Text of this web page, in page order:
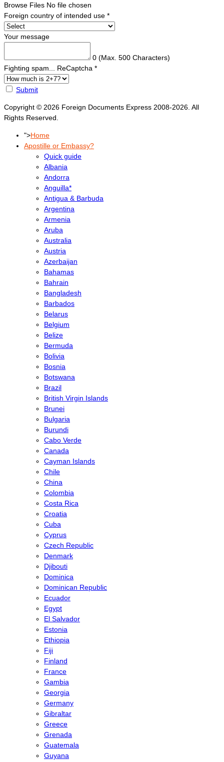
Browse Files No file chosen
Foreign country of intended use *
Your message
0 (Max. 500 Characters)
Fighting spam... ReCaptcha *
Submit
Copyright © 2026 Foreign Documents Express 2008-2026. All
Rights Reserved.
">Home
Apostille or Embassy?
Quick guide
Albania
Andorra
Anguilla*
Antigua & Barbuda
Argentina
Armenia
Aruba
Australia
Austria
Azerbaijan
Bahamas
Bahrain
Bangladesh
Barbados
Belarus
Belgium
Belize
Bermuda
Bolivia
Bosnia
Botswana
Brazil
British Virgin Islands
Brunei
Bulgaria
Burundi
Cabo Verde
Canada
Cayman Islands
Chile
China
Colombia
Costa Rica
Croatia
Cuba
Cyprus
Czech Republic
Denmark
Djibouti
Dominica
Dominican Republic
Ecuador
Egypt
El Salvador
Estonia
Ethiopia
Fiji
Finland
France
Gambia
Georgia
Germany
Gibraltar
Greece
Grenada
Guatemala
Guyana